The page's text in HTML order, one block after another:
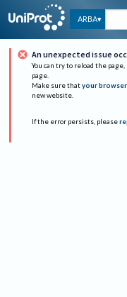
ARBA
An unexpected issue
You can try to reload the
page.
Make sure that your
new website.
If the error persists, please